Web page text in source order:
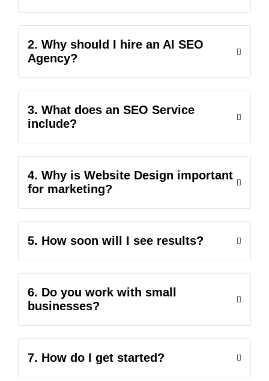
2. Why should I hire an AI SEO
Agency?
3. What does an SEO Service
include?
4. Why is Website Design important
for marketing?
5. How soon will I see results?
6. Do you work with small
businesses?
7. How do I get started?